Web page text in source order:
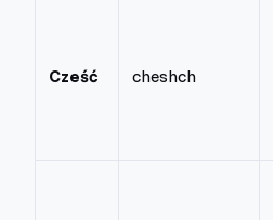
Cześć cheshch